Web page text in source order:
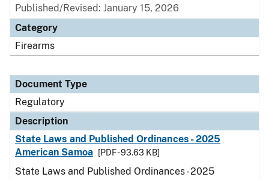
Published/Revised: January 15, 2026
Category
Firearms
Document Type
Regulatory
Description
State Laws and Published Ordinances - 2025
American Samoa
[PDF - 93.63 KB]
State Laws and Published Ordinances - 2025